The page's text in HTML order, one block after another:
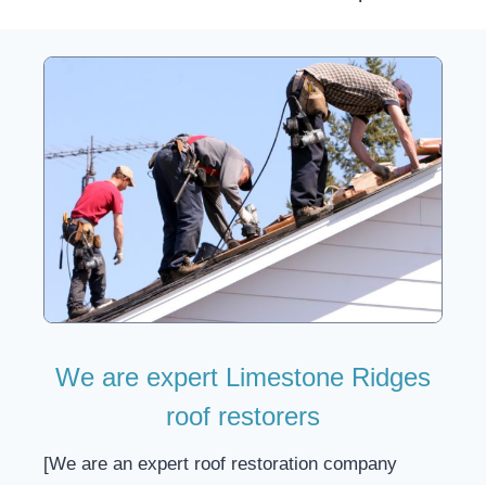
We are expert Limestone Ridges
roof restorers
[We are an expert roof restoration company